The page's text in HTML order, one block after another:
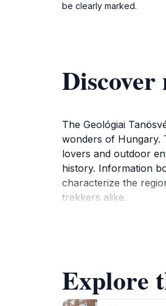
be clearly marked.
Discover
The Geológiai
wonders of Hungary.
lovers and outdoor
history. Information
characterize the
trekkers alike.
For those seeking a
a well-rounded
Explore